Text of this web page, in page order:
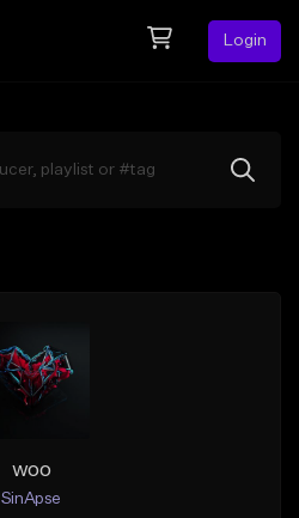
Login
woo
SinApse